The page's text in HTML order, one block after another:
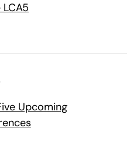
Upcoming